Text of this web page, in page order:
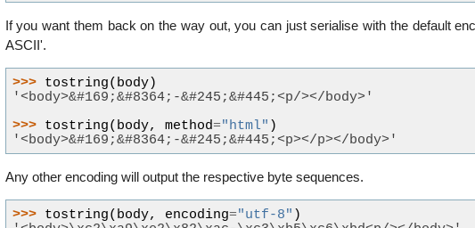
If you want them back on the way out, you can just serialise with the default
ASCII'.
>>> tostring( body)
'<body>&#169;&#8364;-&#245;&#445;<p/></body>'
>>> tostring( body, method="html" )
'<body>&#169;&#8364;-&#245;&#445;<p></p></body>'
Any other encoding will output the respective byte sequences.
>>> tostring( body, encoding="utf-8" )